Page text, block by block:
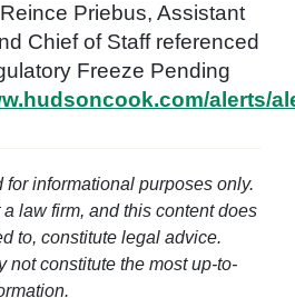
Priebus, Assistant
Chief of Staff referenced
Freeze Pending
alerts/
for informational purposes only.
law firm, and this content does
to, constitute legal advice.
not constitute the most up-to-